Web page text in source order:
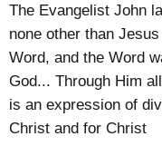
The Evangelist John
none other than
Word, and the Word
God... Through Him
is an expression of
Christ and for Christ